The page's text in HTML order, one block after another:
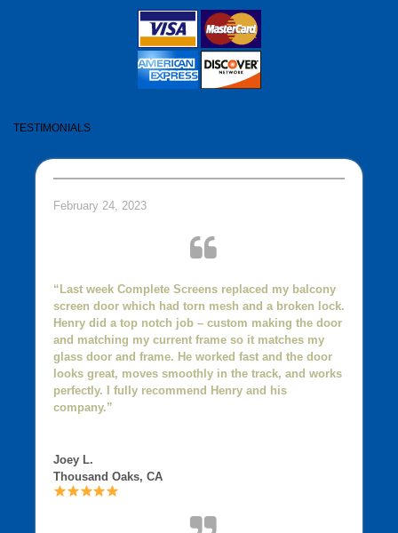
TESTIMONIALS
February 24, 2023
“Last week Complete Screens replaced my balcony
screen door which had torn mesh and a broken lock.
Henry did a top notch job – custom making the door
and matching my current frame so it matches my
glass door and frame. He worked fast and the door
looks great, moves smoothly in the track, and works
perfectly. I fully recommend Henry and his
company.”
Joey L.
Thousand Oaks, CA